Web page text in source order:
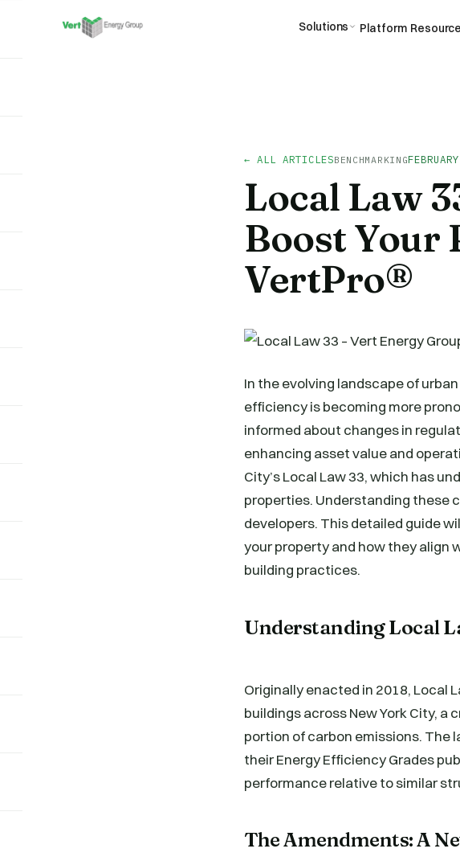
Solutions Platform
← ALL ARTICLESBENCHMARKING
Local Law
Boost Your
VertPro®
In the evolving landscape of
efficiency is becoming more
informed about changes in
enhancing asset value and
City’s Local Law 33, which has
properties. Understanding these
developers. This detailed guide
your property and how they align
building practices.
Understanding Local
Originally enacted in 2018, Local
buildings across New York City,
portion of carbon emissions. The
their Energy Efficiency Grades
performance relative to similar
The Amendments: A